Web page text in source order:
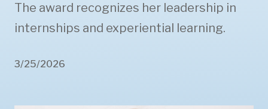
The award recognizes her leadership in
internships and experiential learning.
3/25/2026